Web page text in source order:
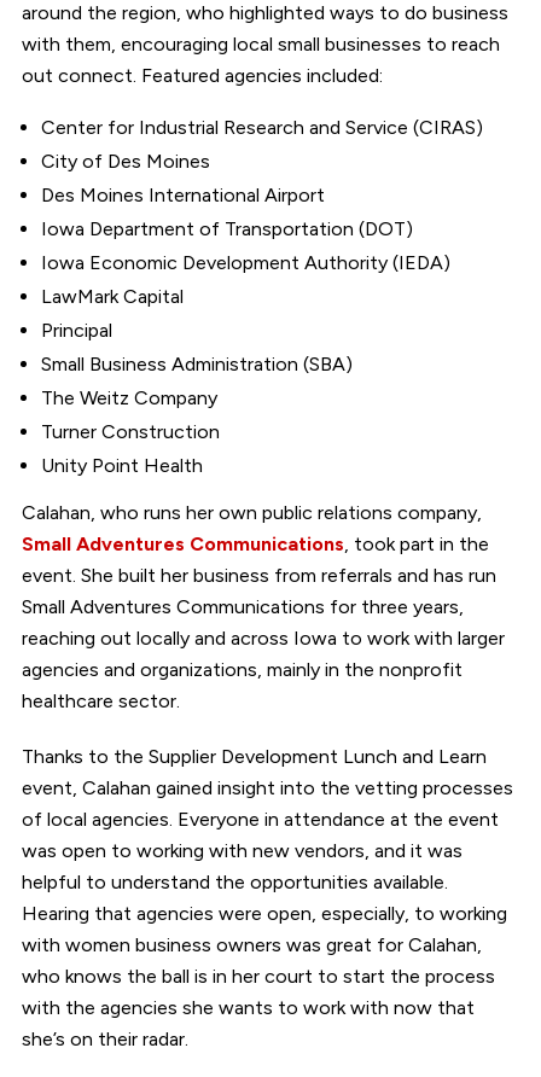
around the region, who highlighted ways to do business
with them, encouraging local small businesses to reach
out connect. Featured agencies included:
Center for Industrial Research and Service (CIRAS)
City of Des Moines
Des Moines International Airport
Iowa Department of Transportation (DOT)
Iowa Economic Development Authority (IEDA)
LawMark Capital
Principal
Small Business Administration (SBA)
The Weitz Company
Turner Construction
Unity Point Health
Calahan, who runs her own public relations company,
Small Adventures Communications, took part in the
event. She built her business from referrals and has run
Small Adventures Communications for three years,
reaching out locally and across Iowa to work with larger
agencies and organizations, mainly in the nonprofit
healthcare sector.
Thanks to the Supplier Development Lunch and Learn
event, Calahan gained insight into the vetting processes
of local agencies. Everyone in attendance at the event
was open to working with new vendors, and it was
helpful to understand the opportunities available.
Hearing that agencies were open, especially, to working
with women business owners was great for Calahan,
who knows the ball is in her court to start the process
with the agencies she wants to work with now that
she’s on their radar.